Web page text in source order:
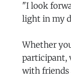
"I look
light in my
Whether
participant,
with friends